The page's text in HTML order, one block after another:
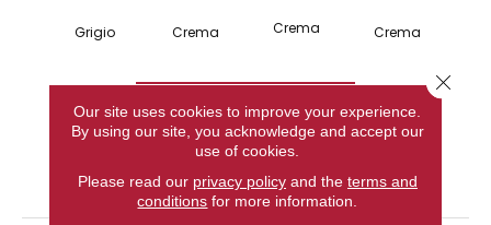
Grigio Crema Crema Crema
CONTACT US
PRODUCT ATTRIBUTES
Our site uses cookies to improve your experience.
By using our site, you acknowledge and accept our
use of cookies.
Please read our privacy policyand the terms and
conditions for more information.
Close